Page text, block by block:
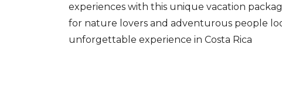
experiences with this unique vacation
for nature lovers and adventurous people
unforgettable experience in Costa Rica